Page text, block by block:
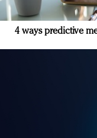
4 ways predictive